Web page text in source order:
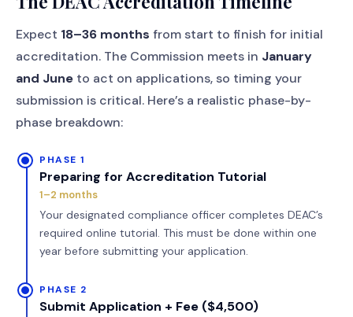
Expect 18–36 months from start to finish for initial
accreditation. The Commission meets in January
and June to act on applications, so timing your
submission is critical. Here’s a realistic phase-by-
phase breakdown:
PHASE 1
Preparing for Accreditation Tutorial
1–2 months
Your designated compliance officer completes DEAC’s
required online tutorial. This must be done within one
year before submitting your application.
PHASE 2
Submit Application + Fee ($4,500)